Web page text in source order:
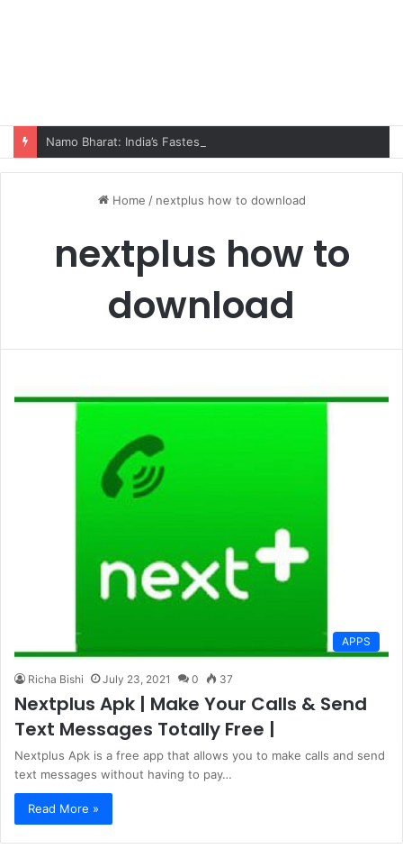
Namo Bharat: India’s Fastest Train Is Redefining Travel
Home / nextplus how to download
nextplus how to
download
APPS
Richa Bishi July 23, 2021 0 37
Nextplus Apk | Make Your Calls & Send
Text Messages Totally Free |
Nextplus Apk is a free app that allows you to make calls and send
text messages without having to pay…
Read More »